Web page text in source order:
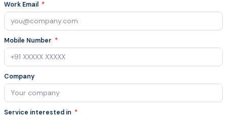
Work Email
Mobile Number
Company
Service interested in